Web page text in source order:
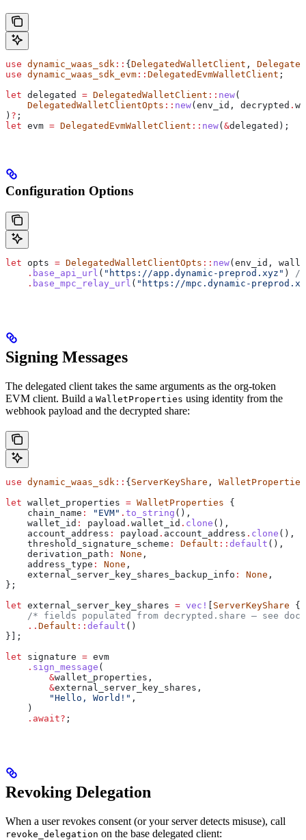
use dynamic_waas_sdk :: { DelegatedWalletClient ,
use dynamic_waas_sdk_evm :: DelegatedEvmWalletClient ;
let delegated = DelegatedWalletClient :: new(
    DelegatedWalletClientOpts
:: new( env_id , decrypted .
) ? ;
let evm = DelegatedEvmWalletClient :: new( &delegated );
Configuration Options
let opts = DelegatedWalletClientOpts :: new( env_id ,
    .
base_api_url ( "https://app.dynamic-preprod.xyz" )
//
    .
base_mpc_relay_url ( "https://mpc.dynamic-
Signing Messages
The delegated client takes the same arguments as the org-token
EVM client. Build a WalletProperties using identity from the
webhook payload and the decrypted share:
use dynamic_waas_sdk :: {ServerKeyShare , WalletProperties
let wallet_properties = WalletProperties {
    chain_name
: "EVM" . to_string (),
    wallet_id
: payload . wallet_id . clone (),
    account_address
: payload . account_address . clone (),
    threshold_signature_scheme
: Default :: default (),
    derivation_path
: None ,
    address_type
: None ,
    external_server_key_shares_backup_info
: None ,
};
let external_server_key_shares = vec! [ ServerKeyShare {
/* fields populated from decrypted.share — see
    ..
Default :: default ()
}];
let signature = evm
    .
sign_message (
        &
wallet_properties ,
        &
external_server_key_shares ,
        "Hello, World!"
,
    )
    .
await? ;
Revoking Delegation
When a user revokes consent (or your server detects misuse), call
revoke_delegation on the base delegated client: